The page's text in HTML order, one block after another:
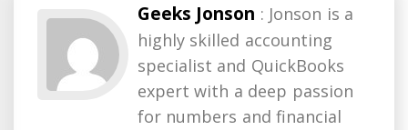
Geeks Jonson : Jonson is a
highly skilled accounting
specialist and QuickBooks
expert with a deep passion
for numbers and financial